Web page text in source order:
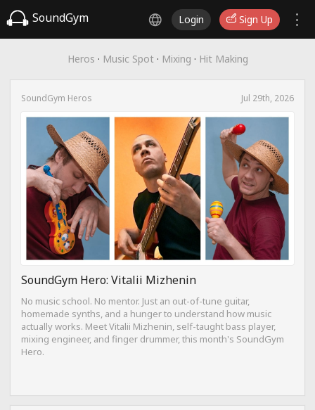
SoundGym Login Sign Up
Heros · Music Spot · Mixing · Hit Making
SoundGym Heros Jul 29th, 2026
SoundGym Hero: Vitalii Mizhenin
No music school. No mentor. Just an out-of-tune guitar,
homemade synths, and a hunger to understand how music
actually works. Meet Vitalii Mizhenin, self-taught bass player,
mixing engineer, and finger drummer, this month's SoundGym
Hero.